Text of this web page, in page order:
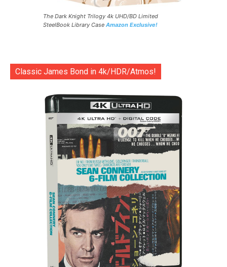
The Dark Knight Trilogy 4k UHD/BD Limited
SteelBook Library Case Amazon Exclusive!
Classic James Bond in 4k/HDR/Atmos!